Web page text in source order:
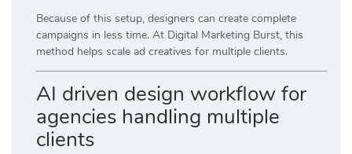
Because of this setup, designers can create complete
campaigns in less time. At Digital Marketing Burst, this
method helps scale ad creatives for multiple clients.
AI driven design workflow for
agencies handling multiple
clients